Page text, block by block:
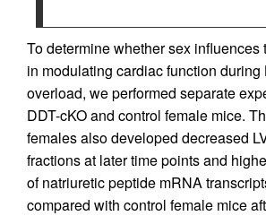
To determine whether sex influences
in modulating cardiac function during
overload, we performed separate
DDT-cKO and control female mice.
females also developed decreased
fractions at later time points and
of natriuretic peptide mRNA
compared with control female mice